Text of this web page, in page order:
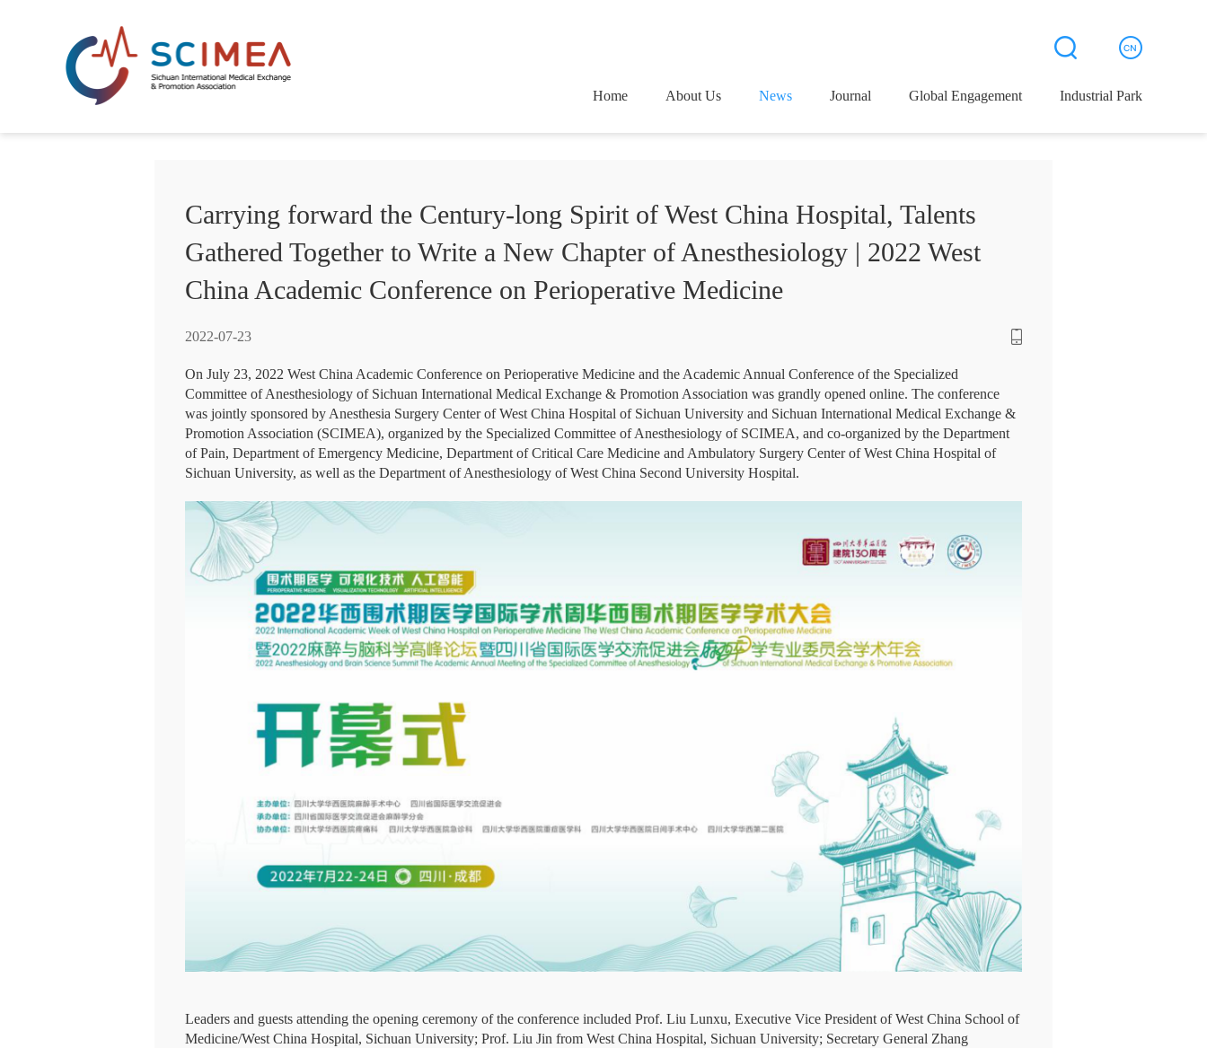
Home About Us News Journal Global Engagement Industrial Park
Carrying forward the Century-long Spirit of West China Hospital, Talents
Gathered Together to Write a New Chapter of Anesthesiology | 2022 West
China Academic Conference on Perioperative Medicine
2022-07-23
On July 23, 2022 West China Academic Conference on Perioperative Medicine and the Academic Annual Conference of the Specialized
Committee of Anesthesiology of Sichuan International Medical Exchange & Promotion Association was grandly opened online. The conference
was jointly sponsored by Anesthesia Surgery Center of West China Hospital of Sichuan University and Sichuan International Medical Exchange &
Promotion Association (SCIMEA), organized by the Specialized Committee of Anesthesiology of SCIMEA, and co-organized by the Department
of Pain, Department of Emergency Medicine, Department of Critical Care Medicine and Ambulatory Surgery Center of West China Hospital of
Sichuan University, as well as the Department of Anesthesiology of West China Second University Hospital.
Leaders and guests attending the opening ceremony of the conference included Prof. Liu Lunxu, Executive Vice President of West China School of
Medicine/West China Hospital, Sichuan University; Prof. Liu Jin from West China Hospital, Sichuan University; Secretary General Zhang